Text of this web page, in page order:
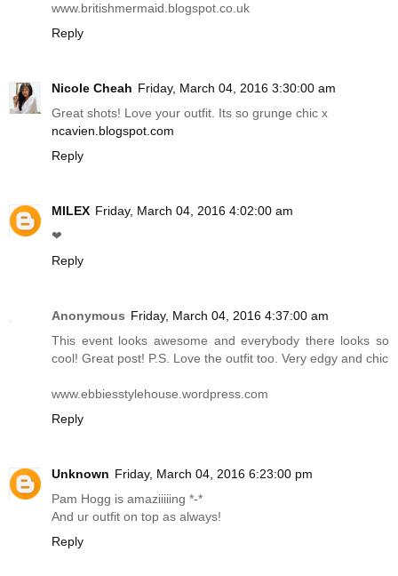
www.britishmermaid.blogspot.co.uk
Reply
Nicole Cheah Friday, March 04, 2016 3:30:00 am
Great shots! Love your outfit. Its so grunge chic x
ncavien.blogspot.com
Reply
MILEX Friday, March 04, 2016 4:02:00 am
❤
Reply
Anonymous Friday, March 04, 2016 4:37:00 am
This event looks awesome and everybody there looks so
cool! Great post! P.S. Love the outfit too. Very edgy and chic
www.ebbiesstylehouse.wordpress.com
Reply
Unknown Friday, March 04, 2016 6:23:00 pm
Pam Hogg is amaziiiiing *-*
And ur outfit on top as always!
Reply